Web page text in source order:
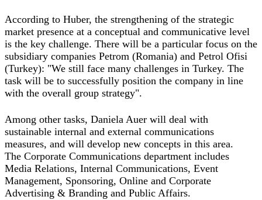
According to Huber, the strengthening of the strategic
market presence at a conceptual and communicative level
is the key challenge. There will be a particular focus on the
subsidiary companies Petrom (Romania) and Petrol Ofisi
(Turkey): "We still face many challenges in Turkey. The
task will be to successfully position the company in line
with the overall group strategy".
Among other tasks, Daniela Auer will deal with
sustainable internal and external communications
measures, and will develop new concepts in this area.
The Corporate Communications department includes
Media Relations, Internal Communications, Event
Management, Sponsoring, Online and Corporate
Advertising & Branding and Public Affairs.